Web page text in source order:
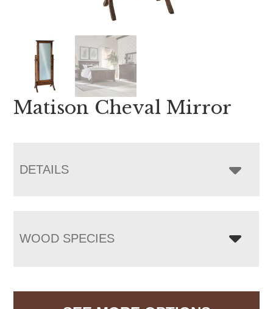
Matison Cheval Mirror
DETAILS
WOOD SPECIES